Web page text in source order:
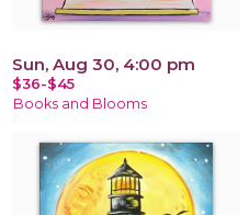
Sun, Aug 30, 4:00 pm
$36-$45
Books and Blooms